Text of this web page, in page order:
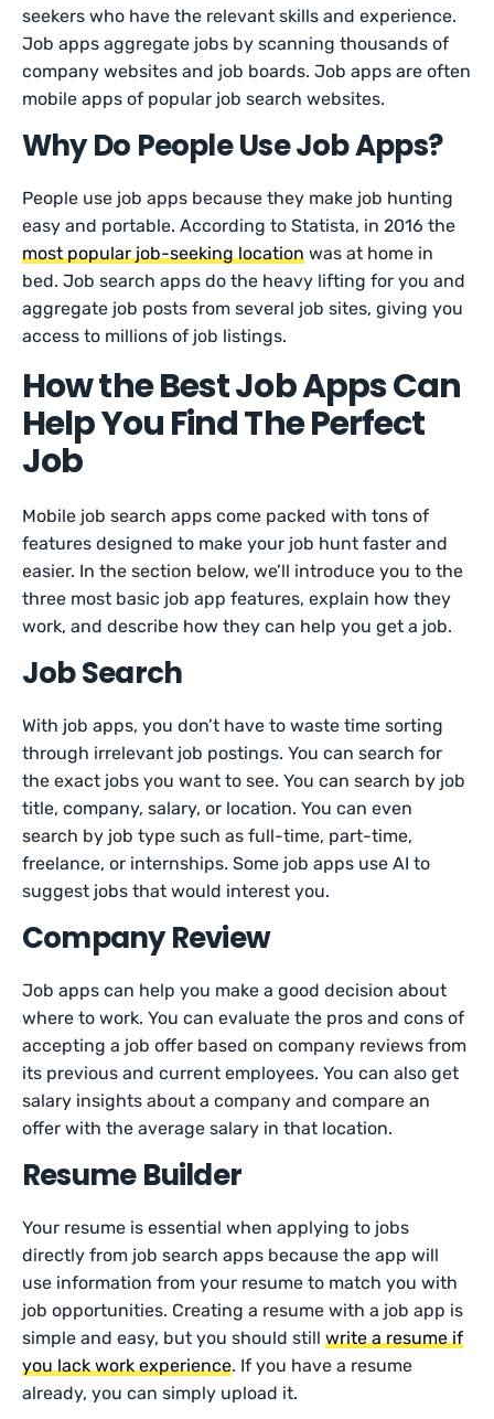
seekers who have the relevant skills and experience.
Job apps aggregate jobs by scanning thousands of
company websites and job boards. Job apps are often
mobile apps of popular job search websites.
Why Do People Use Job Apps?
People use job apps because they make job hunting
easy and portable. According to Statista, in 2016 the
most popular job-seeking location was at home in
bed. Job search apps do the heavy lifting for you and
aggregate job posts from several job sites, giving you
access to millions of job listings.
How the Best Job Apps Can
Help You Find The Perfect
Job
Mobile job search apps come packed with tons of
features designed to make your job hunt faster and
easier. In the section below, we’ll introduce you to the
three most basic job app features, explain how they
work, and describe how they can help you get a job.
Job Search
With job apps, you don’t have to waste time sorting
through irrelevant job postings. You can search for
the exact jobs you want to see. You can search by job
title, company, salary, or location. You can even
search by job type such as full-time, part-time,
freelance, or internships. Some job apps use AI to
suggest jobs that would interest you.
Company Review
Job apps can help you make a good decision about
where to work. You can evaluate the pros and cons of
accepting a job offer based on company reviews from
its previous and current employees. You can also get
salary insights about a company and compare an
offer with the average salary in that location.
Resume Builder
Your resume is essential when applying to jobs
directly from job search apps because the app will
use information from your resume to match you with
job opportunities. Creating a resume with a job app is
simple and easy, but you should stillwrite a resume if
you lack work experience. If you have a resume
already, you can simply upload it.